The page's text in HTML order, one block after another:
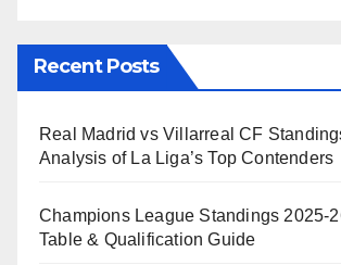
Recent Posts
Real Madrid vs Villarreal CF
Analysis of La Liga’s Top Contenders
Champions League Standings 2025-
Table & Qualification Guide